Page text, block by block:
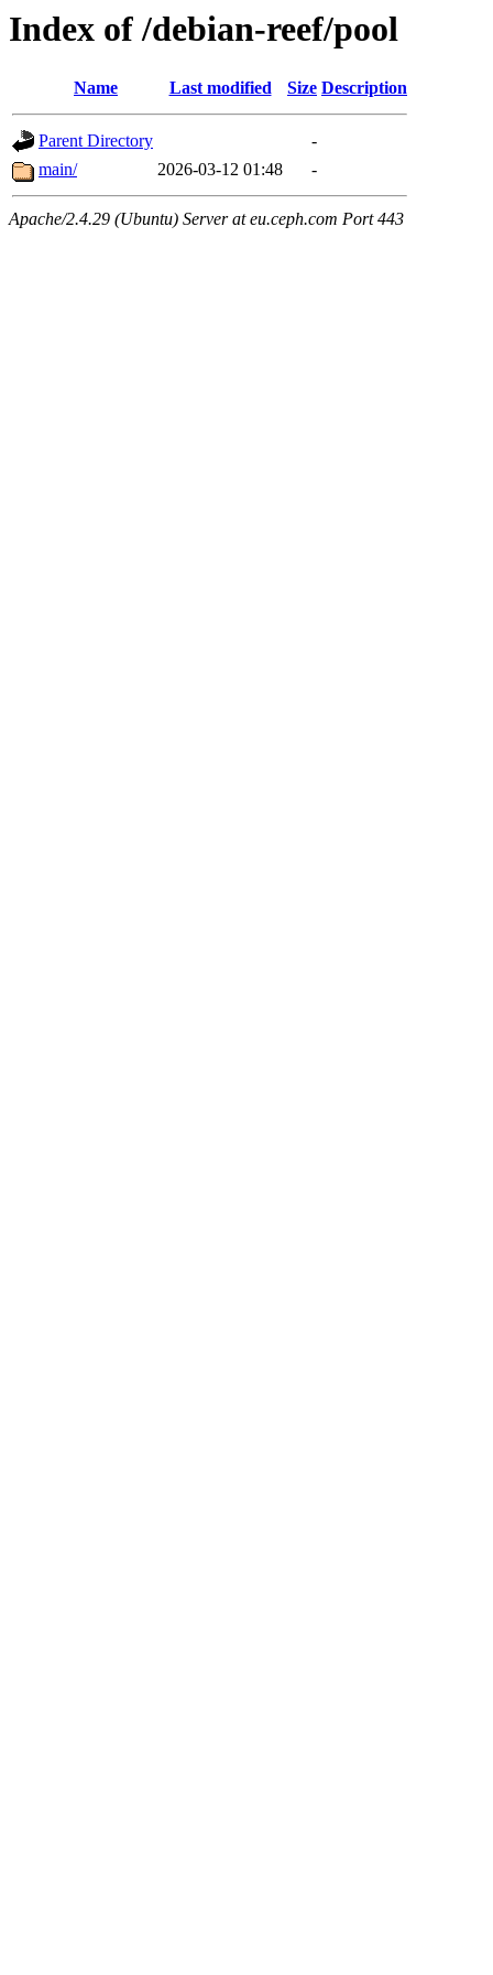
Index of /debian-reef/pool
Name Last modified Size Description
Parent Directory
-
main/
2026-03-12 01:48 -
Apache/2.4.29 (Ubuntu) Server at eu.ceph.com Port 443